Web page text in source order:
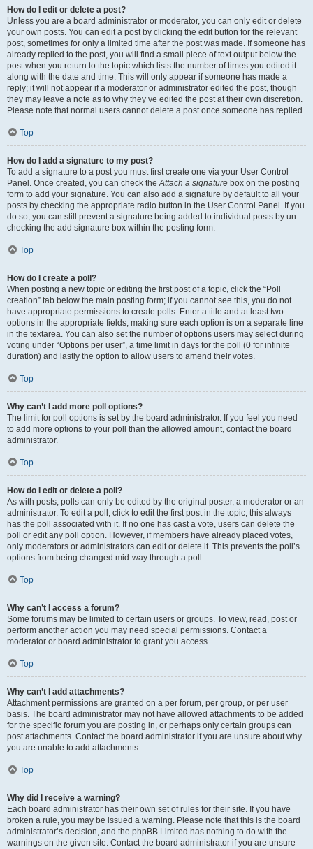
How do I edit or delete a post?
Unless you are a board administrator or moderator, you can only edit or delete
your own posts. You can edit a post by clicking the edit button for the relevant
post, sometimes for only a limited time after the post was made. If someone has
already replied to the post, you will find a small piece of text output below the
post when you return to the topic which lists the number of times you edited it
along with the date and time. This will only appear if someone has made a
reply; it will not appear if a moderator or administrator edited the post, though
they may leave a note as to why they’ve edited the post at their own discretion.
Please note that normal users cannot delete a post once someone has replied.
Top
How do I add a signature to my post?
To add a signature to a post you must first create one via your User Control
Panel. Once created, you can check theAttach a signature box on the posting
form to add your signature. You can also add a signature by default to all your
posts by checking the appropriate radio button in the User Control Panel. If you
do so, you can still prevent a signature being added to individual posts by un-
checking the add signature box within the posting form.
Top
How do I create a poll?
When posting a new topic or editing the first post of a topic, click the “Poll
creation” tab below the main posting form; if you cannot see this, you do not
have appropriate permissions to create polls. Enter a title and at least two
options in the appropriate fields, making sure each option is on a separate line
in the textarea. You can also set the number of options users may select during
voting under “Options per user”, a time limit in days for the poll (0 for infinite
duration) and lastly the option to allow users to amend their votes.
Top
Why can’t I add more poll options?
The limit for poll options is set by the board administrator. If you feel you need
to add more options to your poll than the allowed amount, contact the board
administrator.
Top
How do I edit or delete a poll?
As with posts, polls can only be edited by the original poster, a moderator or an
administrator. To edit a poll, click to edit the first post in the topic; this always
has the poll associated with it. If no one has cast a vote, users can delete the
poll or edit any poll option. However, if members have already placed votes,
only moderators or administrators can edit or delete it. This prevents the poll’s
options from being changed mid-way through a poll.
Top
Why can’t I access a forum?
Some forums may be limited to certain users or groups. To view, read, post or
perform another action you may need special permissions. Contact a
moderator or board administrator to grant you access.
Top
Why can’t I add attachments?
Attachment permissions are granted on a per forum, per group, or per user
basis. The board administrator may not have allowed attachments to be added
for the specific forum you are posting in, or perhaps only certain groups can
post attachments. Contact the board administrator if you are unsure about why
you are unable to add attachments.
Top
Why did I receive a warning?
Each board administrator has their own set of rules for their site. If you have
broken a rule, you may be issued a warning. Please note that this is the board
administrator’s decision, and the phpBB Limited has nothing to do with the
warnings on the given site. Contact the board administrator if you are unsure